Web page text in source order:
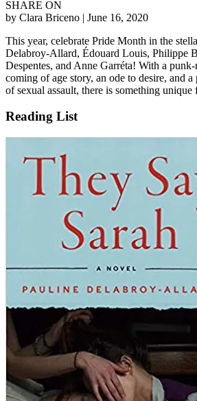
SHARE ON
by Clara Briceno | June 16, 2020
This year, celebrate Pride Month in the
Delabroy-Allard, Édouard Louis, Philippe
Despentes, and Anne Garréta! With a
coming of age story, an ode to desire, and
of sexual assault, there is something
Reading List